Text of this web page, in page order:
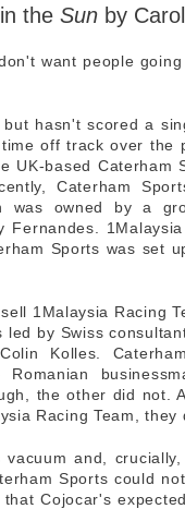
the Sun by
want people
hasn't scored a
off track over the
UK-based Caterham
Caterham
was owned by a
Fernandes.
Sports was set
1Malaysia Racing
by Swiss
Kolles.
the other did not.
Racing Team, they
and,
Sports could
Cojocar's